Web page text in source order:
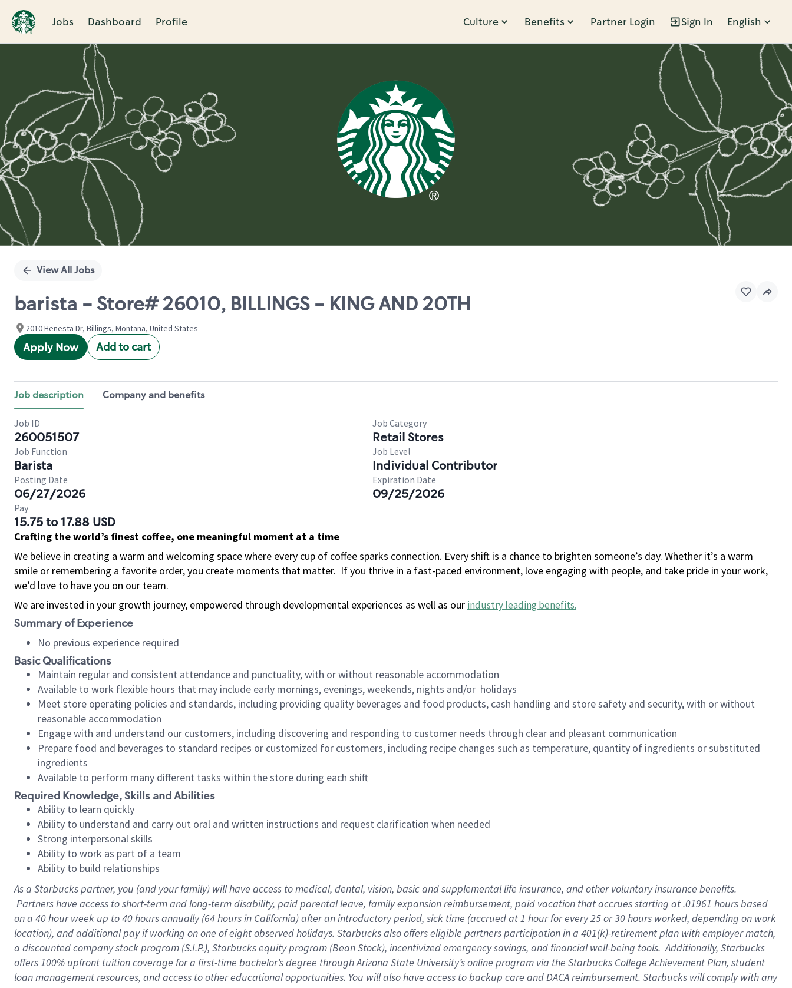
Jobs Dashboard Profile Culture Benefits Partner Login Sign In English
Single
View All Jobs
barista - Store# 26010, BILLINGS - KING AND 20TH
2010 Henesta Dr, Billings, Montana, United States
Apply Now Add to cart
Job description Company and benefits
Job ID
260051507
Job Category
Retail Stores
Job Function
Barista
Job Level
Individual Contributor
Posting Date
06/27/2026
Expiration Date
09/25/2026
Pay
15.75 to 17.88 USD
Crafting the world’s finest coffee, one meaningful moment at a time
We believe in creating a warm and welcoming space where every cup of coffee sparks connection. Every shift is a chance to brighten someone’s day. Whether it’s a warm
smile or remembering a favorite order, you create moments that matter. If you thrive in a fast-paced environment, love engaging with people, and take pride in your work,
we’d love to have you on our team.
We are invested in your growth journey, empowered through developmental experiences as well as our industry leading benefits.
Summary of Experience
No previous experience required
Basic Qualifications
Maintain regular and consistent attendance and punctuality, with or without reasonable accommodation
Available to work flexible hours that may include early mornings, evenings, weekends, nights and/or holidays
Meet store operating policies and standards, including providing quality beverages and food products, cash handling and store safety and security, with or without
reasonable accommodation
Engage with and understand our customers, including discovering and responding to customer needs through clear and pleasant communication
Prepare food and beverages to standard recipes or customized for customers, including recipe changes such as temperature, quantity of ingredients or substituted
ingredients
Available to perform many different tasks within the store during each shift
Required Knowledge, Skills and Abilities
Ability to learn quickly
Ability to understand and carry out oral and written instructions and request clarification when needed
Strong interpersonal skills
Ability to work as part of a team
Ability to build relationships
As a Starbuckspartner, you (and your family) will have access to medical, dental, vision, basic and supplemental life insurance, and other voluntary insurance benefits.
Partners have access to short-term and long-term disability, paid parental leave, family expansion reimbursement, paid vacation that accrues starting at .01961 hours based
on a 40 hourweek up to40 hoursannually (64 hoursin California) after an introductory period, sick time (accrued at 1 hour for every 25 or 30 hours worked, depending on work
location), and additional pay if working on one of eight observed holidays. Starbucks also offers eligible partners participation in a 401(k)-retirement plan with employer match,
a discounted company stock program (S.I.P.), Starbucks equity program (Bean Stock), incentivized emergency savings, and financial well-being tools. Additionally, Starbucks
offers 100% upfront tuition coverage for a first-time bachelor’s degree through Arizona State University’s online program via the Starbucks College Achievement Plan, student
loan management resources, and access to other educational opportunities. You will also have access to backup care and DACA reimbursement. Starbucks will comply with any